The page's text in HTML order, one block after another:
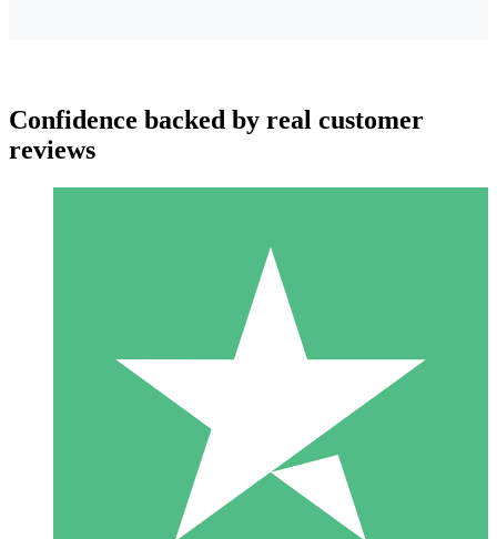
Individual Credit Packs
Pay as you go with download credits. No monthly commitment
1 Download
10
Confidence backed by real customer
reviews